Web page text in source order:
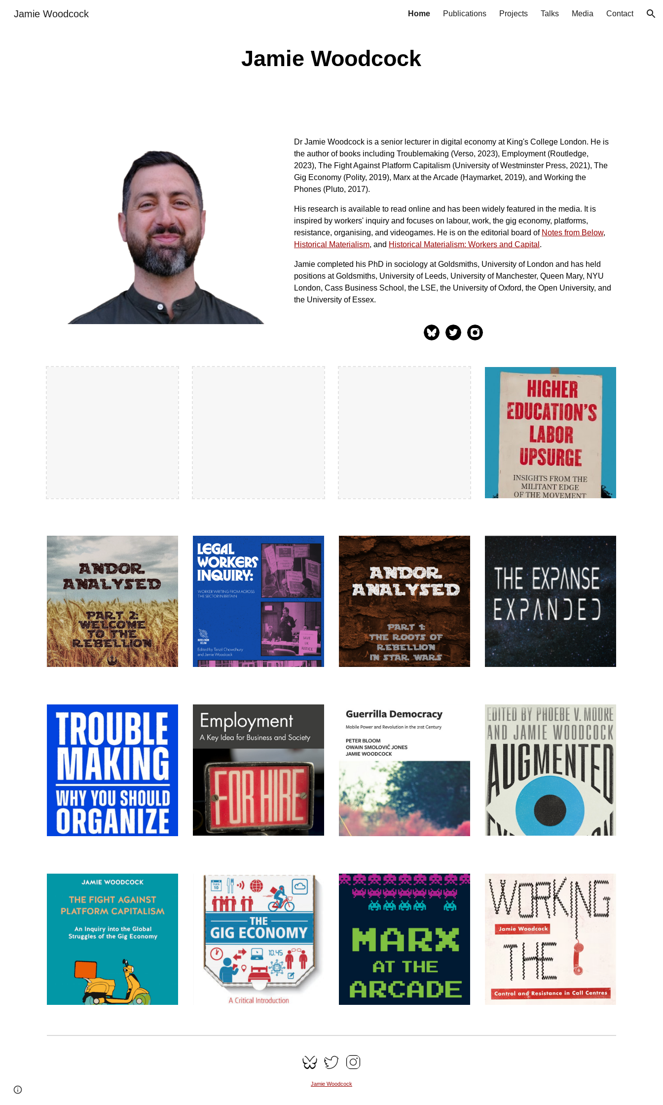
Skip to navigation
Jamie Woodcock Home Publications Projects Talks Media Contact
Jamie Woodcock
Dr Jamie Woodcock is a senior lecturer in digital economy at King's College London. He is
the author of books including Troublemaking (Verso, 2023), Employment (Routledge,
2023), The Fight Against Platform Capitalism (University of Westminster Press, 2021), The
Gig Economy (Polity, 2019), Marx at the Arcade (Haymarket, 2019), and Working the
Phones (Pluto, 2017).
His research is available to readonline and has been widely featured in the media. It is
inspired by workers' inquiry and focuses on labour, work, the gig economy, platforms,
resistance, organising, and videogames. He is on the editorial board of Notes from Below,
Historical Materialism, and Historical Material ism: Workers and Capital .
Jamie completed his PhD in sociology at Goldsmiths, University of London and has held
positions at Goldsmiths, University of Leeds, University of Manchester, Queen Mary, NYU
London, Cass Business School, the LSE, the University of Oxford, the Open University, and
the University of Essex.
Jamie Woodcock